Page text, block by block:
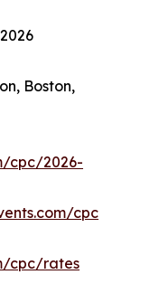
Boston,
cpc/2026-
cpc
cpc/rates